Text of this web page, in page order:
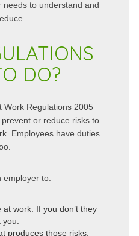
needs to understand and
DO?
Work Regulations 2005
or reduce risks to
Employees have duties
employer to:
work. If you don’t they
produces those risks.
retaining personnel access! All...
More